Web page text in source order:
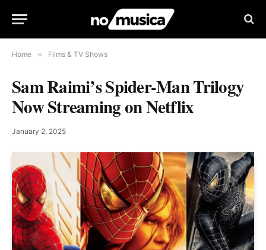
Home » Films & TV Shows
Sam Raimi’s Spider-Man Trilogy
Now Streaming on Netflix
January 2, 2025